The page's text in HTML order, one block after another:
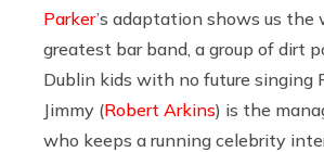
Parker’s adaptation shows us the
greatest bar band, a group of dirt
Dublin kids with no future singing
Jimmy (Robert Arkins) is the
who keeps a running celebrity